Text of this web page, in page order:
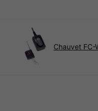
Chauvet FC-